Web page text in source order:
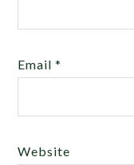
Email*
Website